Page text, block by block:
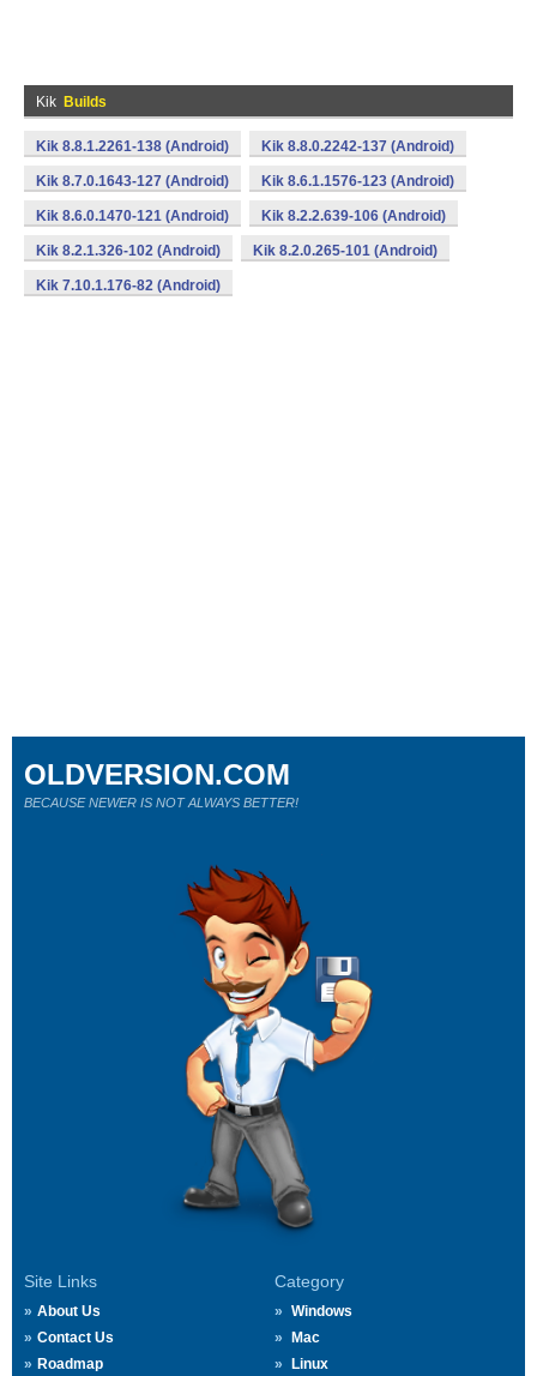
Kik Builds
Kik 8.8.1.2261-138 (Android) Kik 8.8.0.2242-137 (Android)
Kik 8.7.0.1643-127 (Android) Kik 8.6.1.1576-123 (Android)
Kik 8.6.0.1470-121 (Android) Kik 8.2.2.639-106 (Android)
Kik 8.2.1.326-102 (Android) Kik 8.2.0.265-101 (Android)
Kik 7.10.1.176-82 (Android)
Site Links
About Us
Contact Us
Roadmap
Category
Windows
Mac
Linux
OLDVERSION.COM
BECAUSE NEWER IS NOT ALWAYS BETTER!